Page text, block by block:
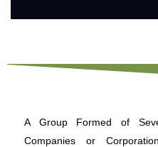
A Group Formed of
Companies or